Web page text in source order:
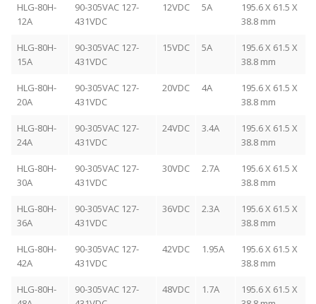
HLG-80H-
12A
90-305VAC 127-
431VDC
12VDC 5A
195.6 X 61.5 X
38.8 mm
HLG-80H-
15A
90-305VAC 127-
431VDC
15VDC 5A
195.6 X 61.5 X
38.8 mm
HLG-80H-
20A
90-305VAC 127-
431VDC
20VDC 4A
195.6 X 61.5 X
38.8 mm
HLG-80H-
24A
90-305VAC 127-
431VDC
24VDC 3.4A
195.6 X 61.5 X
38.8 mm
HLG-80H-
30A
90-305VAC 127-
431VDC
30VDC 2.7A
195.6 X 61.5 X
38.8 mm
HLG-80H-
36A
90-305VAC 127-
431VDC
36VDC 2.3A
195.6 X 61.5 X
38.8 mm
HLG-80H-
42A
90-305VAC 127-
431VDC
42VDC 1.95A
195.6 X 61.5 X
38.8 mm
HLG-80H-
90-305VAC 127-
48VDC 1.7A
195.6 X 61.5 X